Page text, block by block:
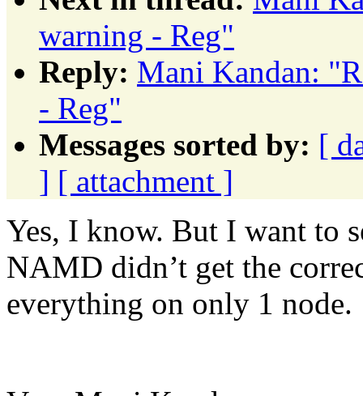
warning - Reg"
Reply: Mani Kandan:
- Reg"
Messages sorted by: [
] [ attachment ]
Yes, I know. But I want to
NAMD didn’t get the
everything on only 1 node.